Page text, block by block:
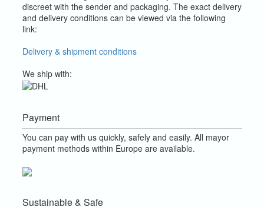
discreet with the sender and packaging. The exact delivery
and delivery conditions can be viewed via the following
link:
Delivery & shipment conditions
We ship with:
Payment
You can pay with us quickly, safely and easily. All mayor
payment methods within Europe are available.
Sustainable & Safe